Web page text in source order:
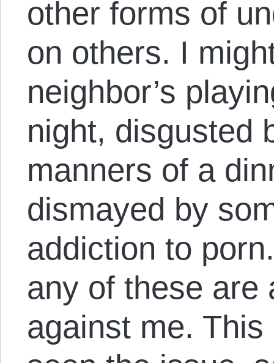
other forms of
on others. I
neighbor’s
night, disgusted
manners of a
dismayed by
addiction to
any of these are
against me.